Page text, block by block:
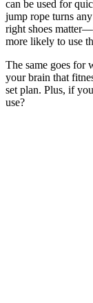
can be used for
jump rope turns
right shoes
more likely to use
The same goes for
your brain that
set plan. Plus, if
use?